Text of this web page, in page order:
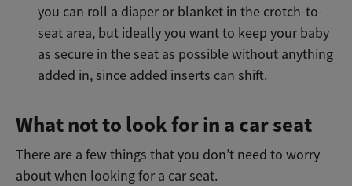
you can roll a diaper or blanket in the crotch-to-
seat area, but ideally you want to keep your baby
as secure in the seat as possible without anything
added in, since added inserts can shift.
What not to look for in a car seat
There are a few things that you don’t need to worry
about when looking for a car seat.